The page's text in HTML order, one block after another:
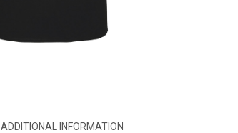
ADDITIONAL INFORMATION